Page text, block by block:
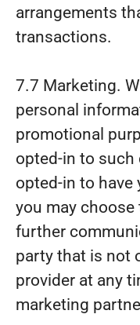
arrangements
transactions.
7.7 Marketing.
personal
promotional
opted-in to such
opted-in to have
you may
further
party that is not
provider at any
marketing